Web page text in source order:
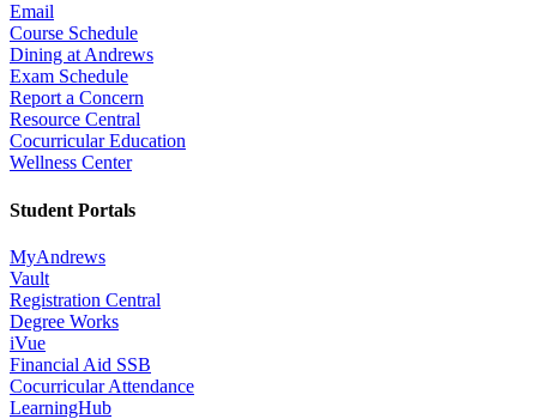
Email
Course Schedule
Dining at Andrews
Exam Schedule
Report a Concern
Resource Central
Cocurricular Education
Wellness Center
Student Portals
MyAndrews
Vault
Registration Central
Degree Works
iVue
Financial Aid SSB
Cocurricular Attendance
LearningHub